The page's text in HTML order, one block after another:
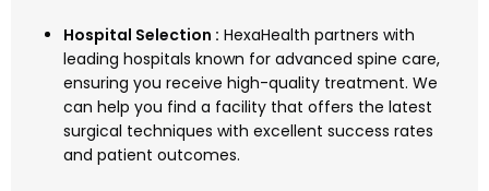
Hospital Selection : HexaHealth partners with
leading hospitals known for advanced spine care,
ensuring you receive high-quality treatment. We
can help you find a facility that offers the latest
surgical techniques with excellent success rates
and patient outcomes.